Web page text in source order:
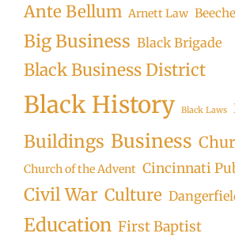
Ante Bellum Arnett Law
Big Business Black Brigade
Black Business District
Black History Black Laws
Buildings Business
Church of the Advent Cincinnati
Civil War Culture
Education First Baptist